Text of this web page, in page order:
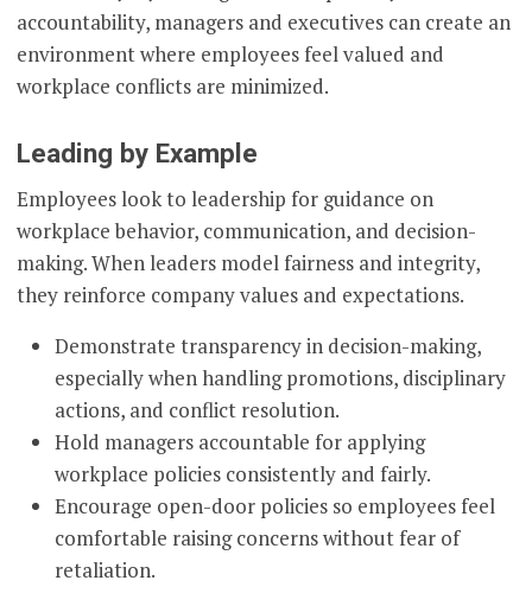
accountability, managers and executives can create an
environment where employees feel valued and
workplace conflicts are minimized.
Leading by Example
Employees look to leadership for guidance on
workplace behavior, communication, and decision-
making. When leaders model fairness and integrity,
they reinforce company values and expectations.
Demonstrate transparency in decision-making,
especially when handling promotions, disciplinary
actions, and conflict resolution.
Hold managers accountable for applying
workplace policies consistently and fairly.
Encourage open-door policies so employees feel
comfortable raising concerns without fear of
retaliation.